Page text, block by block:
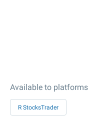
Available to platforms
R StocksTrader